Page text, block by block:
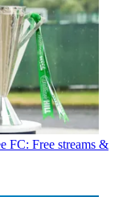
FC: Free streams &